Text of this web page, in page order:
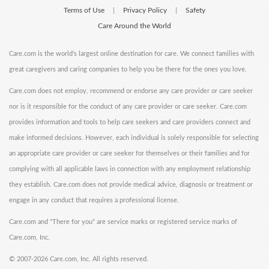
Terms of Use Privacy Policy Safety
Care Around the World
Care.com is the world's largest online destination for care. We connect families with
great caregivers and caring companies to help you be there for the ones you love.
Care.com does not employ, recommend or endorse any care provider or care seeker
nor is it responsible for the conduct of any care provider or care seeker. Care.com
provides information and tools to help care seekers and care providers connect and
make informed decisions. However, each individual is solely responsible for selecting
an appropriate care provider or care seeker for themselves or their families and for
complying with all applicable laws in connection with any employment relationship
they establish. Care.com does not provide medical advice, diagnosis or treatment or
engage in any conduct that requires a professional license.
Care.com and "There for you" are service marks or registered service marks of
Care.com, Inc.
© 2007-2026 Care.com, Inc. All rights reserved.